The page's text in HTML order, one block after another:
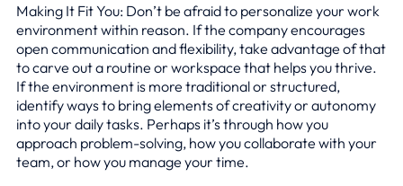
Making It Fit You: Don’t be afraid to personalize your work
environment within reason. If the company encourages
open communication and flexibility, take advantage of that
to carve out a routine or workspace that helps you thrive.
If the environment is more traditional or structured,
identify ways to bring elements of creativity or autonomy
into your daily tasks. Perhaps it’s through how you
approach problem-solving, how you collaborate with your
team, or how you manage your time.